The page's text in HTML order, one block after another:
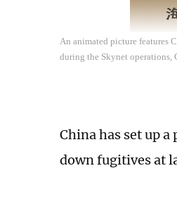
An animated picture features
during the Skynet operations,
China has set up
down fugitives at